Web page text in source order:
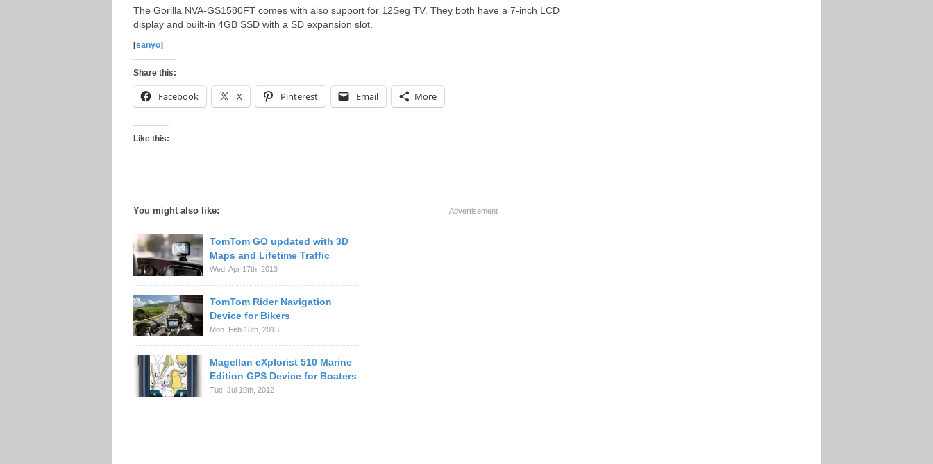
The Gorilla NVA-GS1580FT comes with also support for 12Seg TV. They both have a 7-inch LCD
display and built-in 4GB SSD with a SD expansion slot.
[sanyo]
Share this:
Facebook X Pinterest Email More
Like this:
You might also like:
TomTom GO updated with 3D
Maps and Lifetime Traffic
Wed. Apr 17th, 2013
TomTom Rider Navigation
Device for Bikers
Mon. Feb 18th, 2013
Magellan eXplorist 510 Marine
Edition GPS Device for Boaters
Tue. Jul 10th, 2012
Advertisement